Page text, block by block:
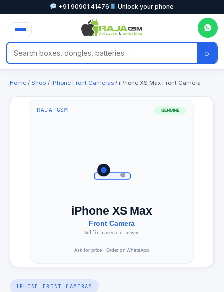
+91 90901 41476 Unlock your phone
⌕
Home / Shop / iPhone Front Cameras / iPhone XS Max Front Camera
IPHONE FRONT CAMERAS